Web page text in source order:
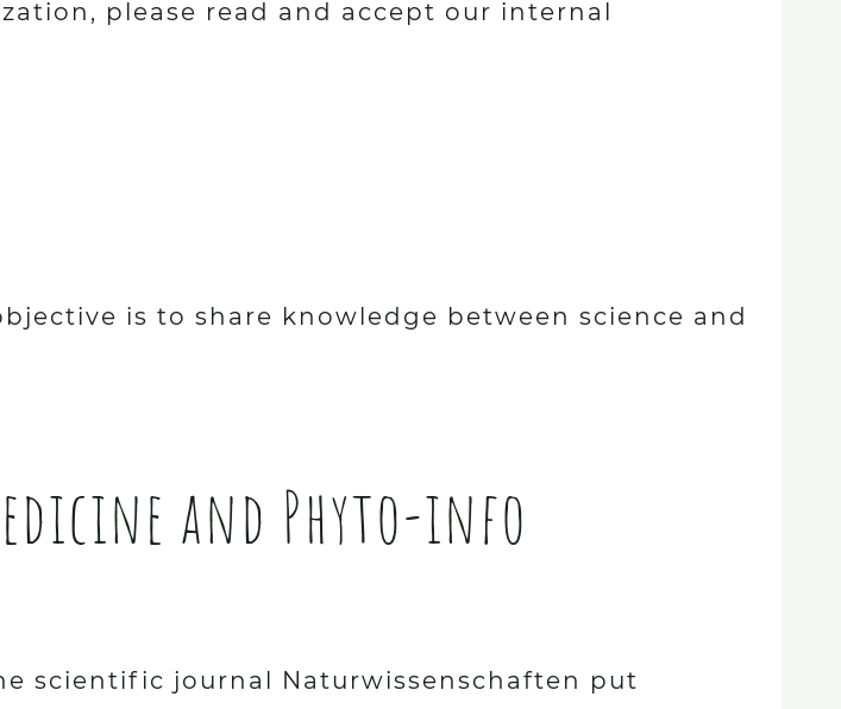
please read and accept our internal
is to share knowledge between science and
and Phyto-info
scientific journal Naturwissenschaften put